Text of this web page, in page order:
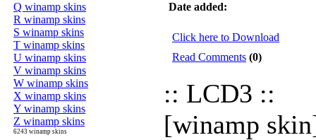
Q winamp skins
R winamp skins
S winamp skins
T winamp skins
U winamp skins
V winamp skins
W winamp skins
X winamp skins
Y winamp skins
Z winamp skins
6243 winamp skins
Date added:
Click here to Download
Read Comments (0)
:: LCD3 ::
[winamp